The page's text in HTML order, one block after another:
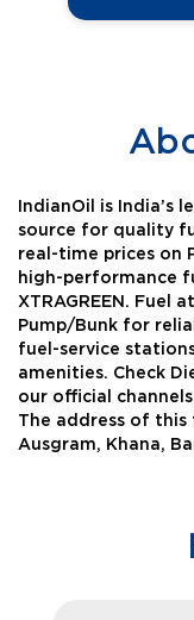
IndianOil is India’s
source for quality
real-time prices on
high-performance
XTRAGREEN. Fuel
Pump/Bunk for
fuel-service
amenities. Check
our official
The address of this
Ausgram, Khana,